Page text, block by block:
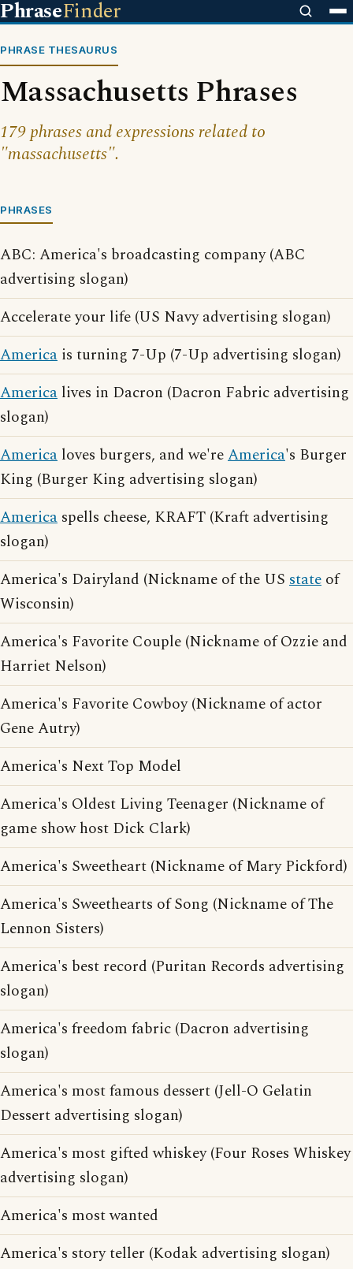
PhraseFinder
PHRASE THESAURUS
Massachusetts Phrases
179 phrases and expressions related to
"massachusetts".
PHRASES
ABC: America's broadcasting company (ABC
advertising slogan)
Accelerate your life (US Navy advertising slogan)
America is turning 7-Up (7-Up advertising slogan)
America lives in Dacron (Dacron Fabric advertising
slogan)
America loves burgers, and we'reAmerica's Burger
King (Burger King advertising slogan)
America spells cheese, KRAFT (Kraft advertising
slogan)
America's Dairyland (Nickname of the US state of
Wisconsin)
America's Favorite Couple (Nickname of Ozzie and
Harriet Nelson)
America's Favorite Cowboy (Nickname of actor
Gene Autry)
America's Next Top Model
America's Oldest Living Teenager (Nickname of
game show host Dick Clark)
America's Sweetheart (Nickname of Mary Pickford)
America's Sweethearts of Song (Nickname of The
Lennon Sisters)
America's best record (Puritan Records advertising
slogan)
America's freedom fabric (Dacron advertising
slogan)
America's most famous dessert (Jell-O Gelatin
Dessert advertising slogan)
America's most gifted whiskey (Four Roses Whiskey
advertising slogan)
America's most wanted
America's story teller (Kodak advertising slogan)